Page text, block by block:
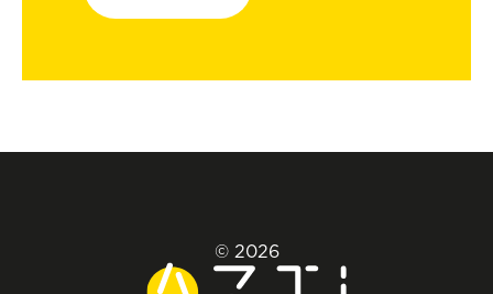
© 2026